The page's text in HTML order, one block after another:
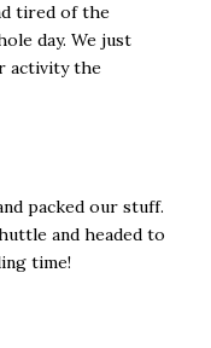
tired of the
day. We just
activity the
packed our stuff.
and headed to
time!